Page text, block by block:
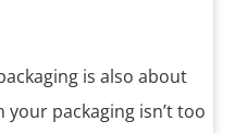
is also about
your packaging isn’t too